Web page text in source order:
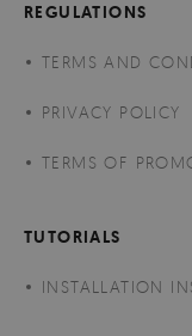
REGULATIONS
TERMS AND
PRIVACY POLICY
TERMS OF
TUTORIALS
INSTALLATION